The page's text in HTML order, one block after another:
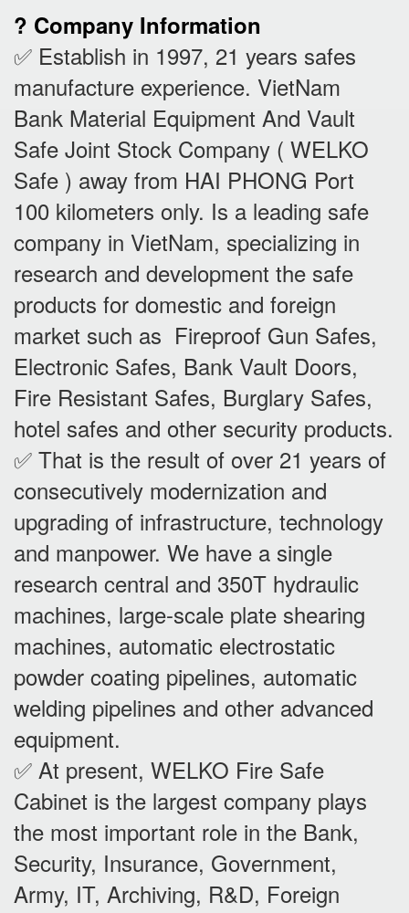
? Company Information
✅ Establish in 1997, 21 years safes
manufacture experience. VietNam
Bank Material Equipment And Vault
Safe Joint Stock Company ( WELKO
Safe ) away from HAI PHONG Port
100 kilometers only. Is a leading safe
company in VietNam, specializing in
research and development the safe
products for domestic and foreign
market such as Fireproof Gun Safes,
Electronic Safes, Bank Vault Doors,
Fire Resistant Safes, Burglary Safes,
hotel safes and other security products.
✅ That is the result of over 21 years of
consecutively modernization and
upgrading of infrastructure, technology
and manpower. We have a single
research central and 350T hydraulic
machines, large-scale plate shearing
machines, automatic electrostatic
powder coating pipelines, automatic
welding pipelines and other advanced
equipment.
✅ At present, WELKO Fire Safe
Cabinet is the largest company plays
the most important role in the Bank,
Security, Insurance, Government,
Army, IT, Archiving, R&D, Foreign